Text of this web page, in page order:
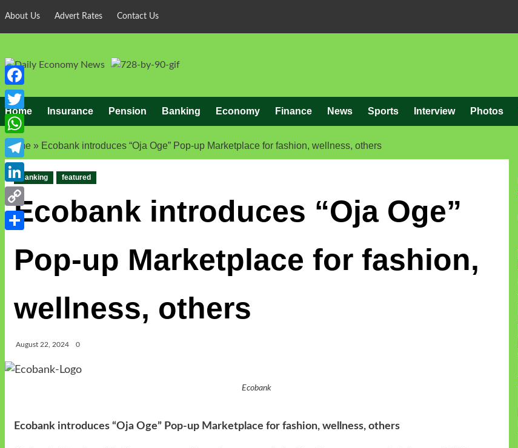
to
About Us Advert Rates Contact Us
Home Insurance Pension Banking Economy Finance News Sports Interview Photos
Home» Ecobank introduces “Oja Oge” Pop-up Marketplace for fashion, wellness, others
Banking featured
Ecobank introduces “Oja Oge”
Pop-up Marketplace for fashion,
wellness, others
August 22, 2024 0
Ecobank
Ecobank introduces “Oja Oge” Pop-up Marketplace for fashion, wellness, others
Facebook
Twitter
WhatsApp
Telegram
LinkedIn
Copy